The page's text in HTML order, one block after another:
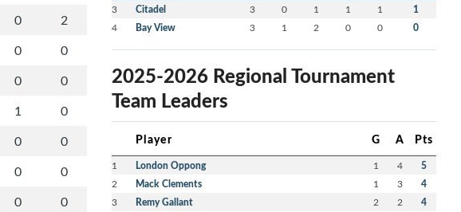
0
2
0
0
0
0
1
0
0
0
0
0
0
0
3 Citadel 3 0 1 1 1 1
4 Bay View 3 1 2 0 0 0
2025-2026 Regional Tournament
Team Leaders
Player G A Pts
1 London Oppong 1 4 5
2 Mack Clements 1 3 4
3 Remy Gallant 2 2 4